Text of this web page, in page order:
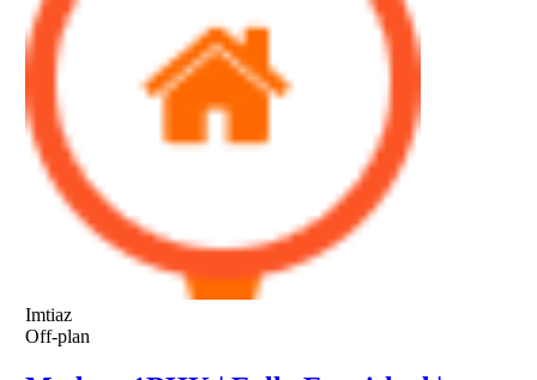
Imtiaz
Off-plan